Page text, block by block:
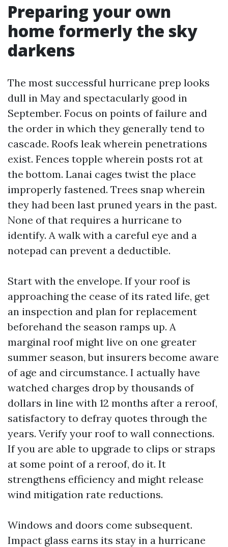
Preparing your own
home formerly the sky
darkens
The most successful hurricane prep looks
dull in May and spectacularly good in
September. Focus on points of failure and
the order in which they generally tend to
cascade. Roofs leak wherein penetrations
exist. Fences topple wherein posts rot at
the bottom. Lanai cages twist the place
improperly fastened. Trees snap wherein
they had been last pruned years in the past.
None of that requires a hurricane to
identify. A walk with a careful eye and a
notepad can prevent a deductible.
Start with the envelope. If your roof is
approaching the cease of its rated life, get
an inspection and plan for replacement
beforehand the season ramps up. A
marginal roof might live on one greater
summer season, but insurers become aware
of age and circumstance. I actually have
watched charges drop by thousands of
dollars in line with 12 months after a reroof,
satisfactory to defray quotes through the
years. Verify your roof to wall connections.
If you are able to upgrade to clips or straps
at some point of a reroof, do it. It
strengthens efficiency and might release
wind mitigation rate reductions.
Windows and doors come subsequent.
Impact glass earns its stay in a hurricane